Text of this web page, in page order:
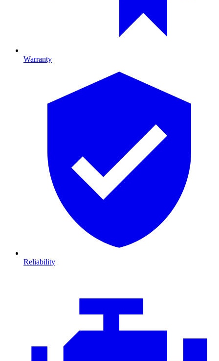
Warranty
Reliability